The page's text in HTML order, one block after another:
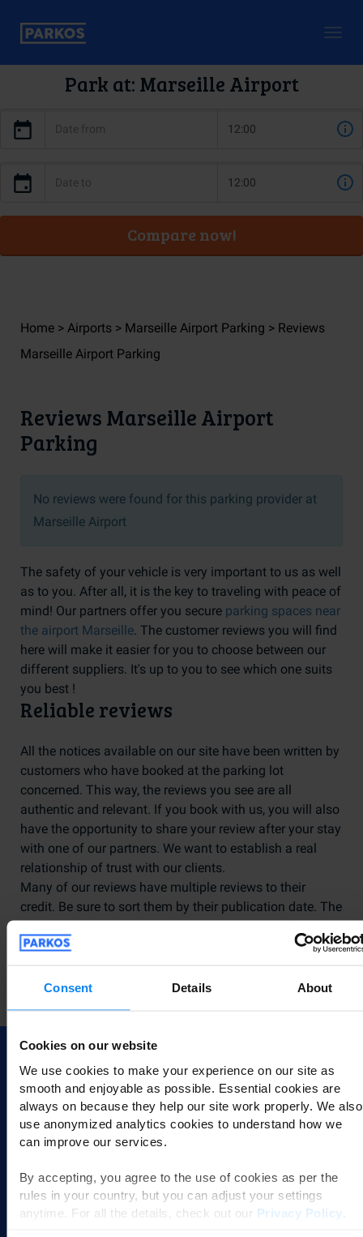
Consent Details About
Cookies on our website
We use cookies to make your experience on our site as
smooth and enjoyable as possible. Essential cookies are
always on because they help our site work properly. We also
use anonymized analytics cookies to understand how we
can improve our services.
By accepting, you agree to the use of cookies as per the
rules in your country, but you can adjust your settings
anytime. For all the details, check out our Privacy Policy
Park at: Marseille Airport
Compare now!
Home Airports Marseille Airport Parking
Reviews
Marseille Airport Parking
Reviews Marseille Airport
Parking
No reviews were found for this parking provider at
Marseille Airport
The safety of your vehicle is very important to us as well
as to you. After all, it is the key to traveling with peace of
mind! Our partners offer you secure parking spaces near
the airport Marseille. The customer reviews you will find
here will make it easier for you to choose between our
different suppliers. It's up to you to see which one suits
you best !
Reliable reviews
All the notices available on our site have been written by
customers who have booked at the parking lot
concerned. This way, the reviews you see are all
authentic and relevant. If you book with us, you will also
have the opportunity to share your review after your stay
with one of our partners. We want to establish a real
relationship of trust with our clients.
Many of our reviews have multiple reviews to their
credit. Be sure to sort them by their publication date. The
more recent a review is, the more likely it is to reflect the
current service offered by our partner. Please note that
our suppliers turn things around and provide quality
Airports
Düsseldorf Airport Parking
Milan Malpensa Airport Parking
Cologne Airport Parking